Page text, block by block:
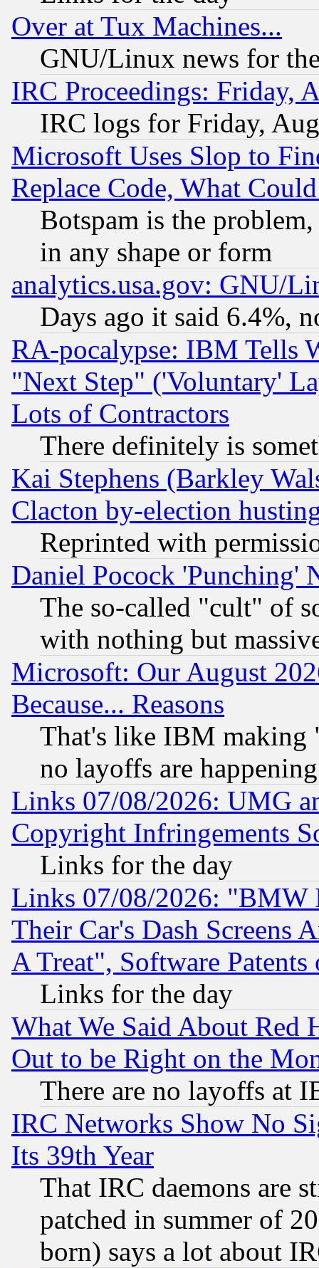
Over at Tux Machines...
GNU/Linux news for
IRC Proceedings: Friday,
IRC logs for Friday,
Microsoft Uses Slop to
Replace Code, What
Botspam is the
in any shape or form
analytics.usa.gov: GNU/
Days ago it said 6.4%,
RA-pocalypse: IBM Tells
"Next Step" ('Voluntary'
Lots of Contractors
There definitely is
Kai Stephens (Barkley
Clacton by-election
Reprinted with
Daniel Pocock 'Punching'
The so-called "cult" of
with nothing but
Microsoft: Our August
Because... Reasons
That's like IBM making
no layoffs are happening
Links 07/08/2026: UMG
Copyright Infringements
Links for the day
Links 07/08/2026: "BMW
Their Car's Dash Screens
A Treat", Software Patents
Links for the day
What We Said About Red
Out to be Right on the
There are no layoffs at
IRC Networks Show No
Its 39th Year
That IRC daemons are
patched in summer of
born) says a lot about